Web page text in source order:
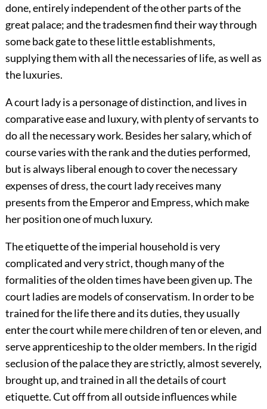
done, entirely independent of the other parts of the
great palace; and the tradesmen find their way through
some back gate to these little establishments,
supplying them with all the necessaries of life, as well as
the luxuries.
A court lady is a personage of distinction, and lives in
comparative ease and luxury, with plenty of servants to
do all the necessary work. Besides her salary, which of
course varies with the rank and the duties performed,
but is always liberal enough to cover the necessary
expenses of dress, the court lady receives many
presents from the Emperor and Empress, which make
her position one of much luxury.
The etiquette of the imperial household is very
complicated and very strict, though many of the
formalities of the olden times have been given up. The
court ladies are models of conservatism. In order to be
trained for the life there and its duties, they usually
enter the court while mere children of ten or eleven, and
serve apprenticeship to the older members. In the rigid
seclusion of the palace they are strictly, almost severely,
brought up, and trained in all the details of court
etiquette. Cut off from all outside influences while